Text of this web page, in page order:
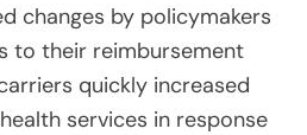
changes by policymakers
to their reimbursement
quickly increased
services in response